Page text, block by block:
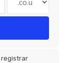
registrar